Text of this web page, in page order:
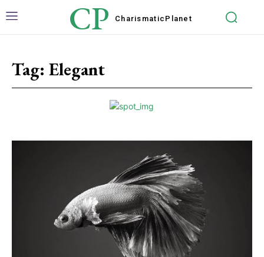
CP Charismatic Planet
Tag: Elegant